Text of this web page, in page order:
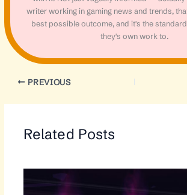
writer working in gaming news and trends,
best possible outcome, and it's the
they's own work to.
PREVIOUS
Related Posts